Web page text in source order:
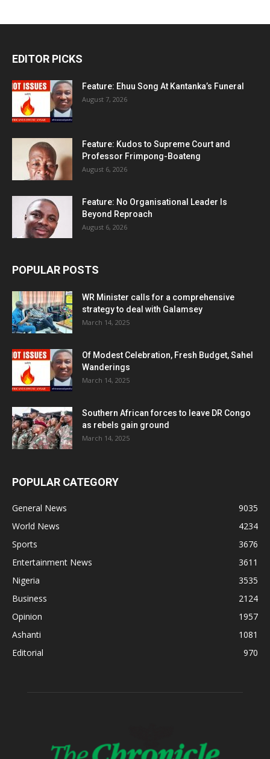
EDITOR PICKS
Feature: Ehuu Song At Kantanka’s Funeral
August 7, 2026
Feature: Kudos to Supreme Court and
Professor Frimpong-Boateng
August 6, 2026
Feature: No Organisational Leader Is
Beyond Reproach
August 6, 2026
POPULAR POSTS
WR Minister calls for a comprehensive
strategy to deal with Galamsey
March 14, 2025
Of Modest Celebration, Fresh Budget, Sahel
Wanderings
March 14, 2025
Southern African forces to leave DR Congo
as rebels gain ground
March 14, 2025
POPULAR CATEGORY
General News
9035
World News
4234
Sports
3676
Entertainment News
3611
Nigeria
3535
Business
2124
Opinion
1957
Ashanti
1081
Editorial
970